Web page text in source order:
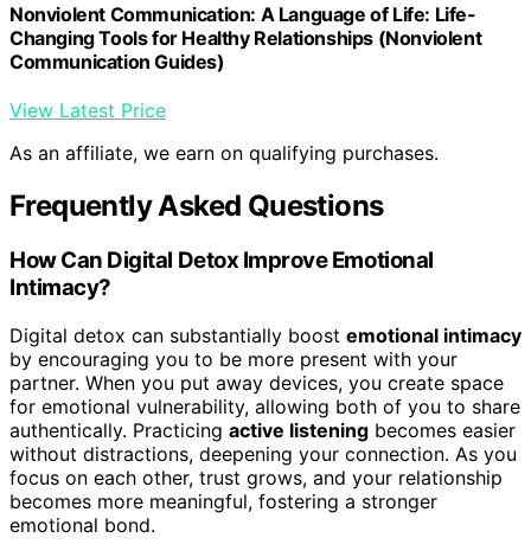
Nonviolent Communication: A Language of Life: Life-
Changing Tools for Healthy Relationships (Nonviolent
Communication Guides)
View Latest Price
As an affiliate, we earn on qualifying purchases.
Frequently Asked Questions
How Can Digital Detox Improve Emotional
Intimacy?
Digital detox can substantially boost emotional intimacy
by encouraging you to be more present with your
partner. When you put away devices, you create space
for emotional vulnerability, allowing both of you to share
authentically. Practicing active listening becomes easier
without distractions, deepening your connection. As you
focus on each other, trust grows, and your relationship
becomes more meaningful, fostering a stronger
emotional bond.